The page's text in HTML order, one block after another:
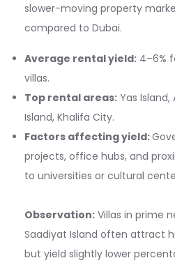
slower-moving property
compared to Dubai.
Average rental yield: 4–6%
villas.
Top rental areas: Yas Island,
Island, Khalifa City.
Factors affecting yield:
projects, office hubs, and
to universities or cultural
Observation: Villas in prime
Saadiyat Island often attract
but yield slightly lower